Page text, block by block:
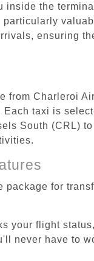
the
ensuring
from Charleroi
taxi is
South (CRL)
for
your flight
never have to